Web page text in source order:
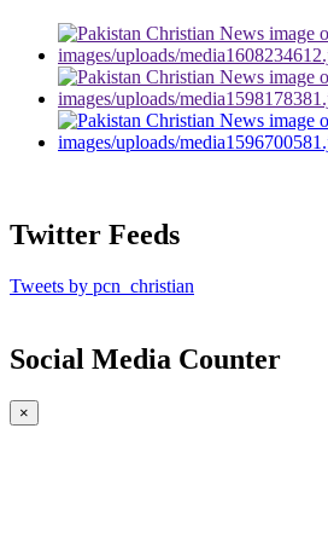
Twitter Feeds
Tweets by pcn_christian
Social Media Counter
×